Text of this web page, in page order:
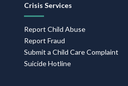
Crisis Services
Report Child Abuse
Report Fraud
Submit a Child Care Complaint
Suicide Hotline